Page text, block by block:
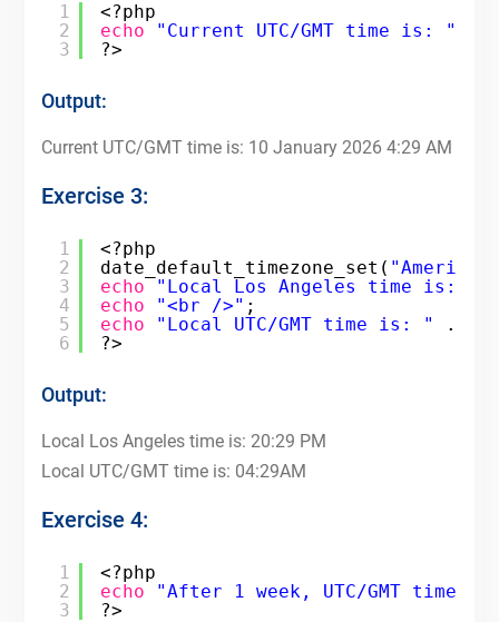
1
2
3
<?php
echo
"Current UTC/GMT time is: "
?>
Output:
Current UTC/GMT time is: 10 January 2026 4:29 AM
Exercise 3:
1
2
3
4
5
6
<?php
date_default_timezone_set( "America/
echo
"Local Los Angeles time is: "
echo
"<br />" ;
echo
"Local UTC/GMT time is: " .
?>
Output:
Local Los Angeles time is: 20:29 PM
Local UTC/GMT time is: 04:29AM
Exercise 4:
1
2
3
<?php
echo
"After 1 week, UTC/GMT time
?>